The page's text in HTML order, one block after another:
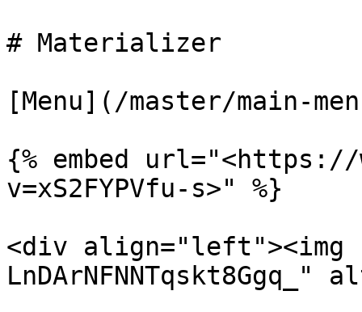
# Materializer
[Menu](/master/main-
{% embed url="<https://
v=xS2FYPVfu-s>" %}
<div
LnDArNFNNTqskt8Ggq_"